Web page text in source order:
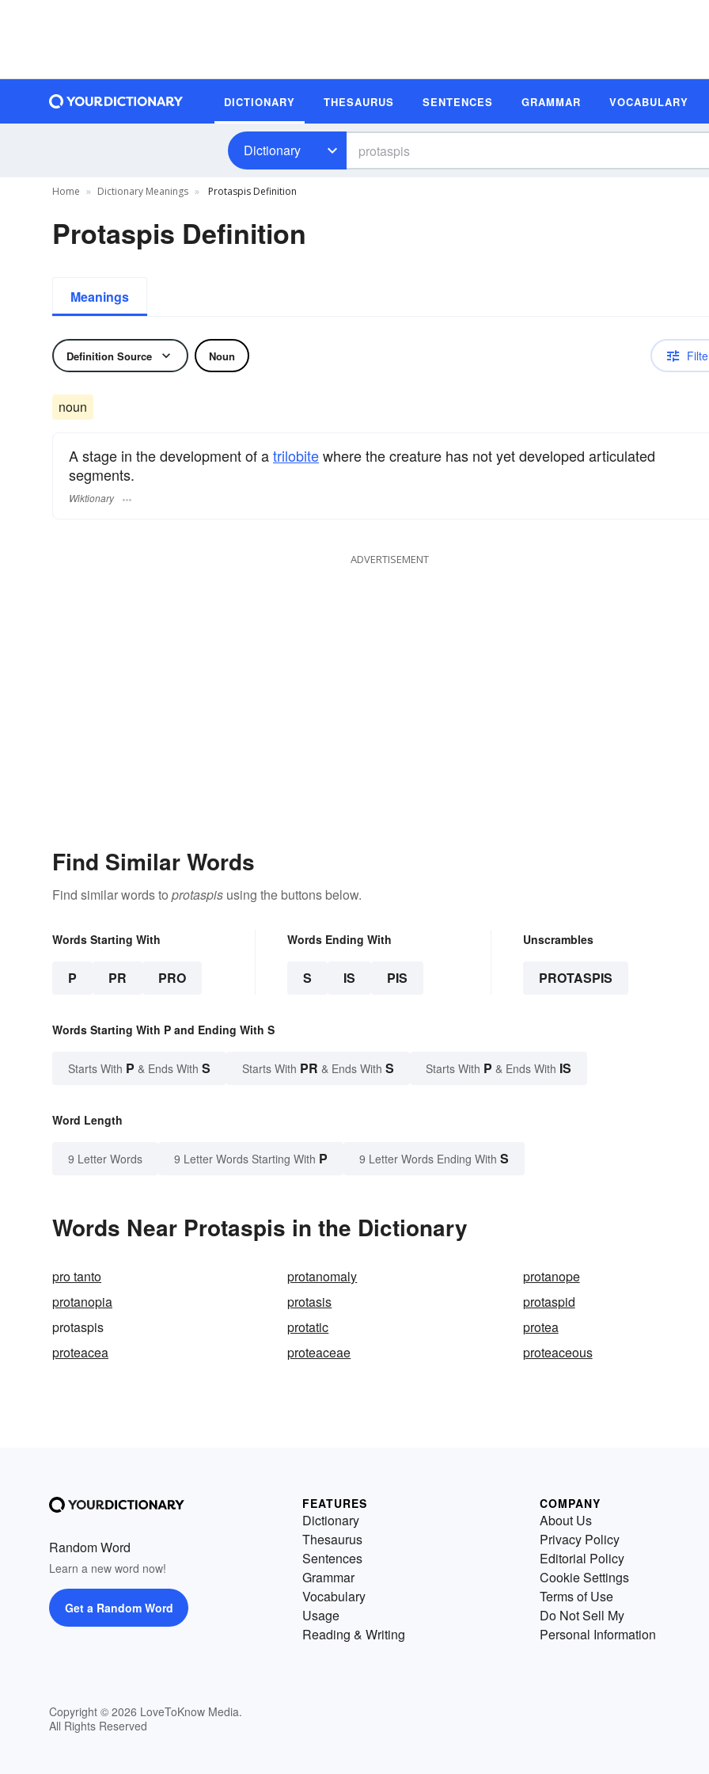
DICTIONARY THESAURUS SENTENCES GRAMMAR VOCABULARY
Dictionary
Home Dictionary Meanings Protaspis Definition
Protaspis Definition
Meanings
Definition Source Noun
noun
A stage in the development of atrilobitewhere the creature has not yet developed articulated
segments.
Wiktionary
ADVERTISEMENT
Find Similar Words
Find similar words to protaspis using the buttons below.
Words Starting With
P PR PRO
Words Ending With
S IS PIS
Unscrambles
PROTASPIS
Words Starting With P and Ending With S
Starts With P & Ends With S Starts With PR & Ends With S Starts With P & Ends With IS
Word Length
9 Letter Words 9 Letter Words Starting With P 9 Letter Words Ending With S
Words Near Protaspis in the Dictionary
pro tanto protanomaly
protanope
protanopia
protasis
protaspid
protaspis
protatic
protea
proteacea
proteaceae proteaceous
Random Word
Learn a new word now!
Get a Random Word
Copyright © 2026 LoveToKnow Media.
All Rights Reserved
FEATURES
Dictionary
Thesaurus
Sentences
Grammar
Vocabulary
Usage
Reading & Writing
COMPANY
About Us
Privacy Policy
Editorial Policy
Cookie Settings
Terms of Use
Do Not Sell My
Personal Information